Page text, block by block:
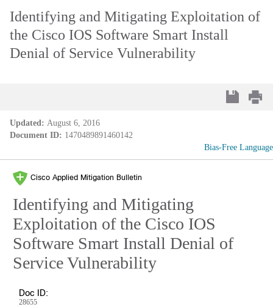
Identifying and Mitigating Exploitation of
the Cisco IOS Software Smart Install
Denial of Service Vulnerability
Updated: August 6, 2016
Document ID: 1470489891460142
Bias-Free Language
Cisco Applied Mitigation Bulletin
Identifying and Mitigating
Exploitation of the Cisco IOS
Software Smart Install Denial of
Service Vulnerability
Doc ID:
28655